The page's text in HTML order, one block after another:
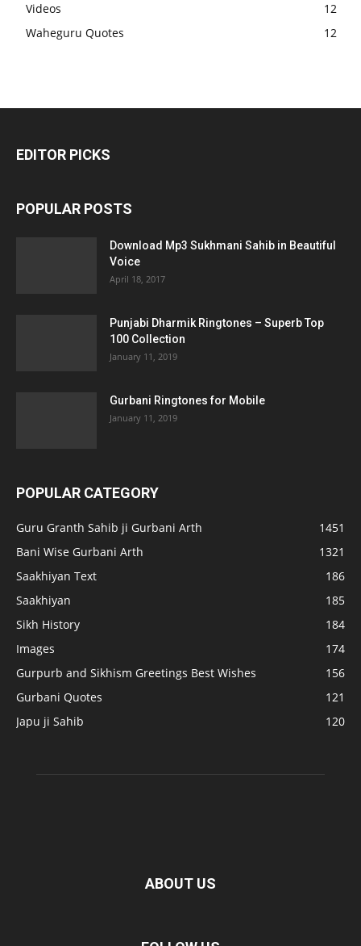
Videos
12
Waheguru Quotes
12
EDITOR PICKS
POPULAR POSTS
Download Mp3 Sukhmani Sahib in Beautiful
Voice
April 18, 2017
Punjabi Dharmik Ringtones – Superb Top
100 Collection
January 11, 2019
Gurbani Ringtones for Mobile
January 11, 2019
POPULAR CATEGORY
Guru Granth Sahib ji Gurbani Arth
1451
Bani Wise Gurbani Arth
1321
Saakhiyan Text
186
Saakhiyan
185
Sikh History
184
Images
174
Gurpurb and Sikhism Greetings Best Wishes
156
Gurbani Quotes
121
Japu ji Sahib
120
ABOUT US